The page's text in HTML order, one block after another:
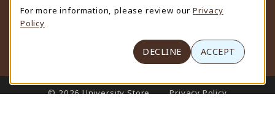
Department 3255
1000 East University Avenue
(opens in a New tab)
LINKS TO LEGAL INFORMATION
© 2026 University Store
Privacy Policy
For more information, please review our Privacy
Policy
DECLINE ACCEPT